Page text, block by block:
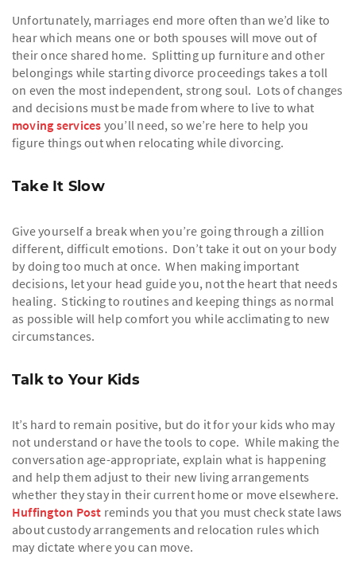
Unfortunately, marriages end more often than we’d like to
hear which means one or both spouses will move out of
their once shared home. Splitting up furniture and other
belongings while starting divorce proceedings takes a toll
on even the most independent, strong soul. Lots of changes
and decisions must be made from where to live to what
moving services you’ll need, so we’re here to help you
figure things out when relocating while divorcing.
Take It Slow
Give yourself a break when you’re going through a zillion
different, difficult emotions. Don’t take it out on your body
by doing too much at once. When making important
decisions, let your head guide you, not the heart that needs
healing. Sticking to routines and keeping things as normal
as possible will help comfort you while acclimating to new
circumstances.
Talk to Your Kids
It’s hard to remain positive, but do it for your kids who may
not understand or have the tools to cope. While making the
conversation age-appropriate, explain what is happening
and help them adjust to their new living arrangements
whether they stay in their current home or move elsewhere.
Huffington Post reminds you that you must check state laws
about custody arrangements and relocation rules which
may dictate where you can move.